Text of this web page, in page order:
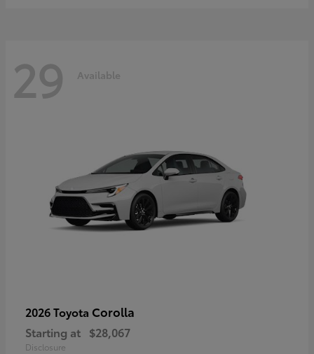
29 Available
2026 Toyota Corolla
Starting at $28,067
Disclosure